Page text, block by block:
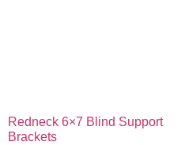
Redneck 6×7 Blind Support
Brackets